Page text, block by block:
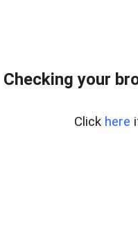
Checking your
Click here